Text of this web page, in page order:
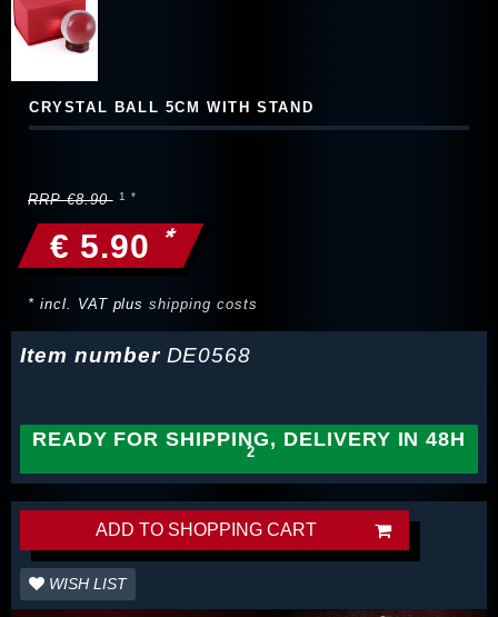
CRYSTAL BALL 5CM WITH STAND
RRP €8.90
€ 5.90 *
* incl. VAT plusshipping costs
Item number DE0568
READY FOR SHIPPING, DELIVERY IN 48H
ADD TO SHOPPING CART
WISH LIST